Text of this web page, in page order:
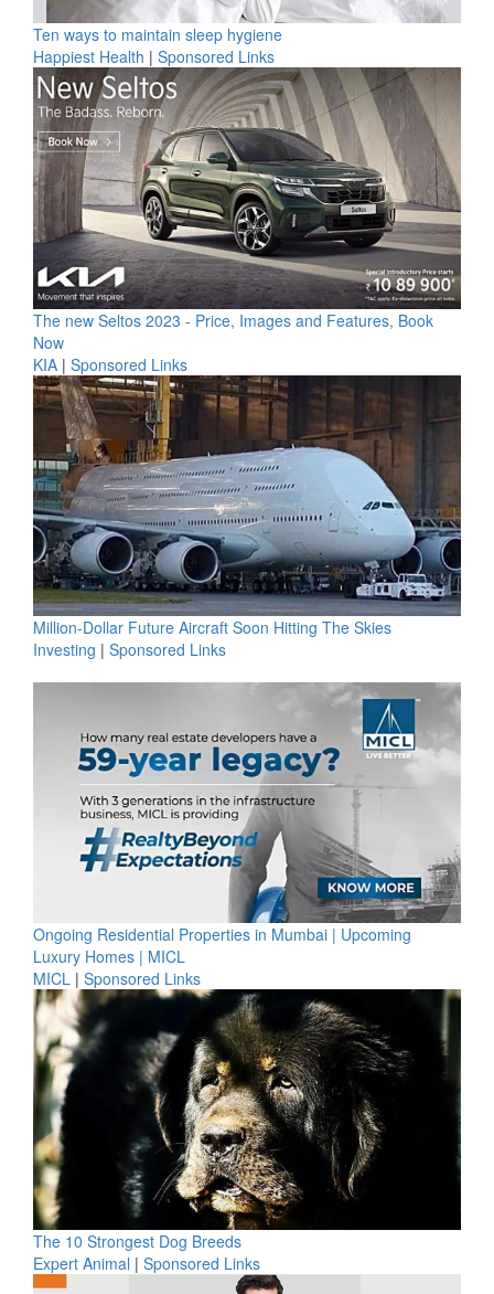
Ten ways to maintain sleep hygiene
Happiest Health | Sponsored Links
The new Seltos 2023 - Price, Images and Features, Book
Now
KIA | Sponsored Links
Million-Dollar Future Aircraft Soon Hitting The Skies
Investing | Sponsored Links
Ongoing Residential Properties in Mumbai | Upcoming
Luxury Homes | MICL
MICL | Sponsored Links
The 10 Strongest Dog Breeds
Expert Animal | Sponsored Links